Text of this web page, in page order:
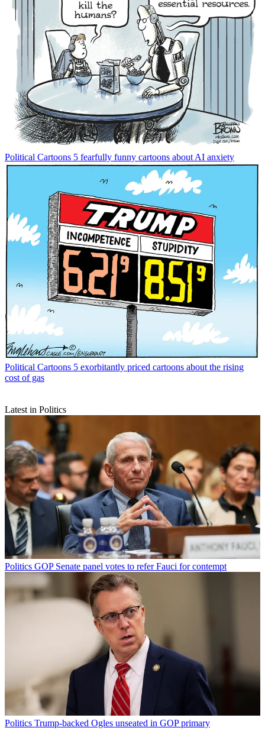
Political Cartoons 5 fearfully funny cartoons about AI anxiety
Political Cartoons 5 exorbitantly priced cartoons about the rising
cost of gas
Latest in Politics
Politics GOP Senate panel votes to refer Fauci for contempt
Politics Trump-backed Ogles unseated in GOP primary